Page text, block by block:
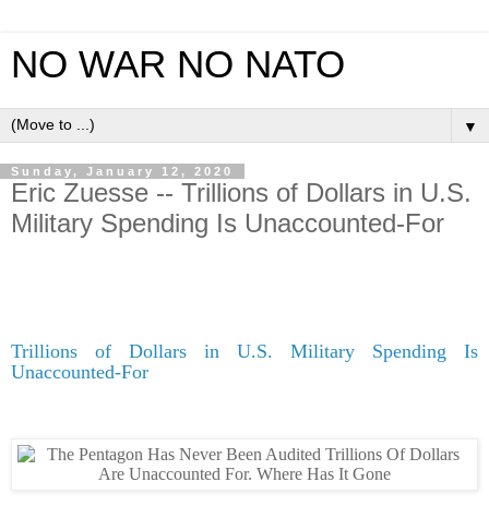
NO WAR NO NATO
▼
Sunday, January 12, 2020
Eric Zuesse -- Trillions of Dollars in U.S.
Military Spending Is Unaccounted-For
Trillions of Dollars in U.S. Military Spending Is
Unaccounted-For